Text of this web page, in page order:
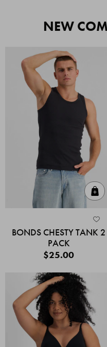
NEW
BONDS CHESTY TANK 2
PACK
$25.00